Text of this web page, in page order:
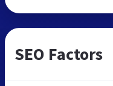
SEO Factors